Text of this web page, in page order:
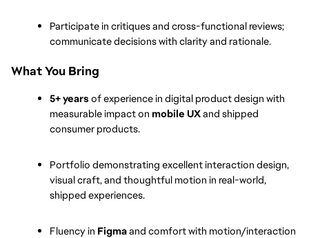
Participate in critiques and cross-functional reviews;
communicate decisions with clarity and rationale.
What You Bring
5+ years of experience in digital product design with
measurable impact on mobile UX and shipped
consumer products.
Portfolio demonstrating excellent interaction design,
visual craft, and thoughtful motion in real-world,
shipped experiences.
Fluency in Figma and comfort with motion/interaction